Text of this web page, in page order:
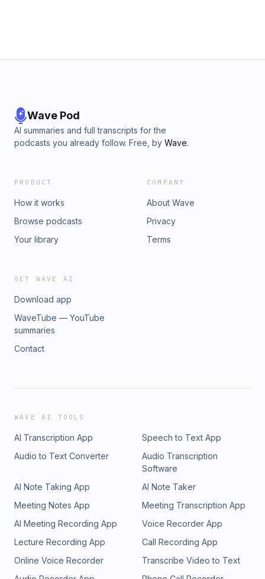
Wave Pod
AI summaries and full transcripts for the
podcasts you already follow. Free, by Wave.
PRODUCT
How it works
Browse podcasts
Your library
COMPANY
About Wave
Privacy
Terms
GET WAVE AI
Download app
WaveTube — YouTube
summaries
Contact
WAVE AI TOOLS
AI Transcription App
Speech to Text App
Audio to Text Converter
Audio Transcription
Software
AI Note Taking App
AI Note Taker
Meeting Notes App
Meeting Transcription App
AI Meeting Recording App
Voice Recorder App
Lecture Recording App
Call Recording App
Online Voice Recorder
Transcribe Video to Text